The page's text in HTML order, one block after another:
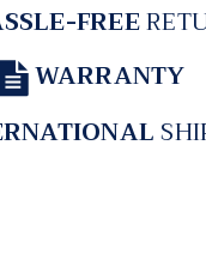
FREE
WARRANTY